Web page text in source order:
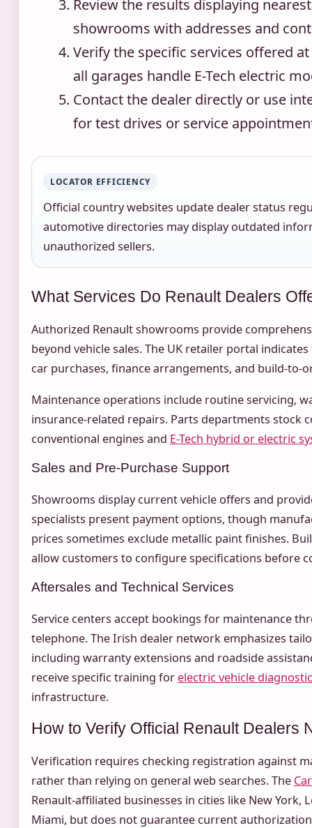
Review the results displaying
showrooms with addresses and
Verify the specific services offered
all garages handle E-Tech electric
Contact the dealer directly or use
for test drives or service
LOCATOR EFFICIENCY
Official country websites update dealer status
automotive directories may display outdated
unauthorized sellers.
What Services Do Renault Dealers
Authorized Renault showrooms provide
beyond vehicle sales. The UK retailer portal
car purchases, finance arrangements, and build-to-
Maintenance operations include routine servicing,
insurance-related repairs. Parts departments stock
conventional engines and E-Tech hybrid or electric
Sales and Pre-Purchase Support
Showrooms display current vehicle offers and
specialists present payment options, though
prices sometimes exclude metallic paint finishes.
allow customers to configure specifications before
Aftersales and Technical Services
Service centers accept bookings for maintenance
telephone. The Irish dealer network emphasizes
including warranty extensions and roadside
receive specific training for electric vehicle
infrastructure.
How to Verify Official Renault Dealers
Verification requires checking registration against
rather than relying on general web searches. The
Renault-affiliated businesses in cities like New York,
Miami, but does not guarantee current